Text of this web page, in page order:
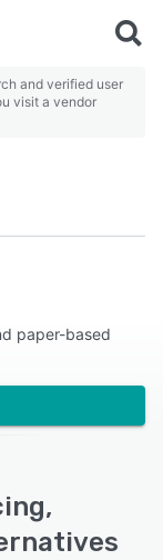
and verified user
visit a vendor
paper-based